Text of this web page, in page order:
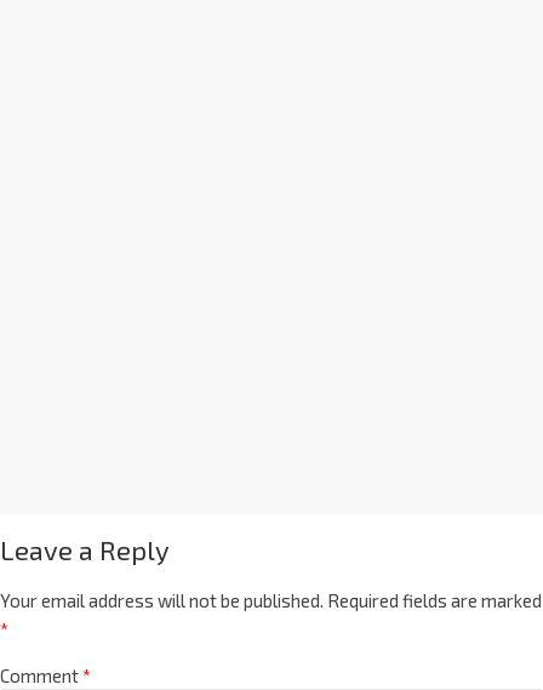
Leave a Reply
Your email address will not be published. Required fields are marked
*
Comment*